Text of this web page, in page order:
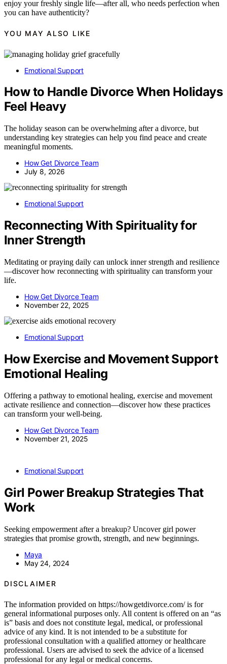
enjoy your freshly single life—after all, who needs perfection when
you can have authenticity?
YOU MAY ALSO LIKE
Emotional Support
How to Handle Divorce When Holidays
Feel Heavy
The holiday season can be overwhelming after a divorce, but
understanding key strategies can help you find peace and create
meaningful moments.
How Get Divorce Team
July 8, 2026
Emotional Support
Reconnecting With Spirituality for
Inner Strength
Meditating or praying daily can unlock inner strength and resilience
—discover how reconnecting with spirituality can transform your
life.
How Get Divorce Team
November 22, 2025
Emotional Support
How Exercise and Movement Support
Emotional Healing
Offering a pathway to emotional healing, exercise and movement
activate resilience and connection—discover how these practices
can transform your well-being.
How Get Divorce Team
November 21, 2025
Emotional Support
Girl Power Breakup Strategies That
Work
Seeking empowerment after a breakup? Uncover girl power
strategies that promise growth, strength, and new beginnings.
Maya
May 24, 2024
DISCLAIMER
The information provided on https://howgetdivorce.com/ is for
general informational purposes only. All content is offered on an “as
is” basis and does not constitute legal, medical, or professional
advice of any kind. It is not intended to be a substitute for
professional consultation with a qualified attorney or healthcare
professional. Users are advised to seek the advice of a licensed
professional for any legal or medical concerns.